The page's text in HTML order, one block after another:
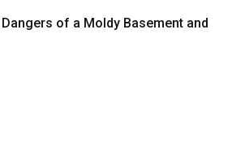
of a Moldy Basement and